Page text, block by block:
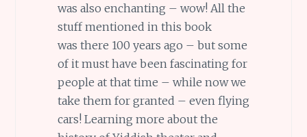
was also enchanting – wow! All the
stuff mentioned in this book
was there 100 years ago – but some
of it must have been fascinating for
people at that time – while now we
take them for granted – even flying
cars! Learning more about the